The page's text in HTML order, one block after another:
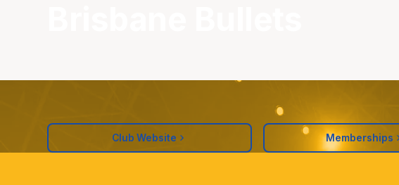
Club Website Memberships